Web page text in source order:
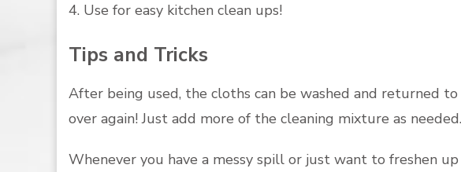
4. Use for easy kitchen clean ups!
Tips and Tricks
After being used, the cloths can be washed and returned
over again! Just add more of the cleaning mixture as needed.
Whenever you have a messy spill or just want to freshen